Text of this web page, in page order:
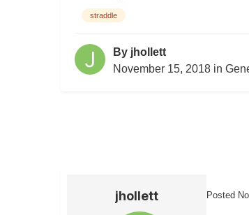
straddle
By jhollett
November 15, 2018 in
jhollett Posted